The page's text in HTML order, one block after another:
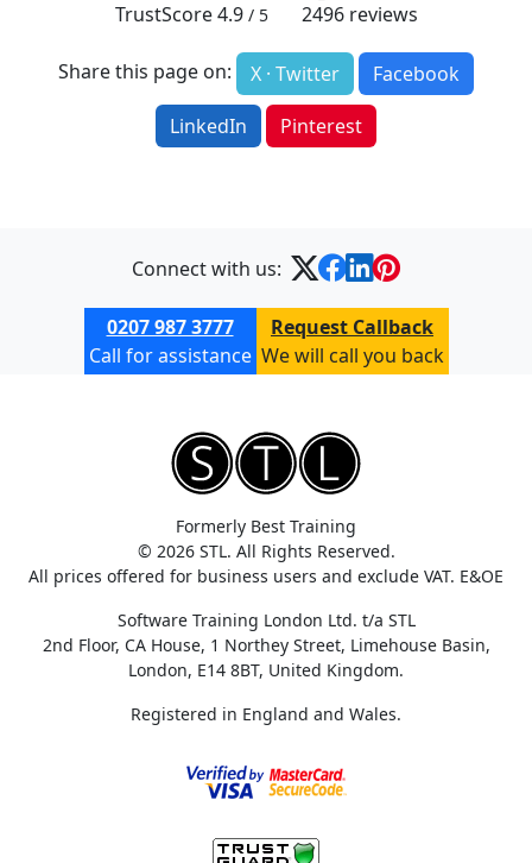
TrustScore4.9 / 5 2496reviews
Share this page on: X · Twitter
Facebook
LinkedIn
Pinterest
Connect with us:
0207 987 3777
Call for assistance
Request Callback
We will call you back
Formerly Best Training
© 2026 STL. All Rights Reserved.
All prices offered for business users and exclude VAT. E&OE
Software Training London Ltd. t/a STL
2nd Floor, CA House, 1 Northey Street, Limehouse Basin,
London, E14 8BT, United Kingdom.
Registered in England and Wales.